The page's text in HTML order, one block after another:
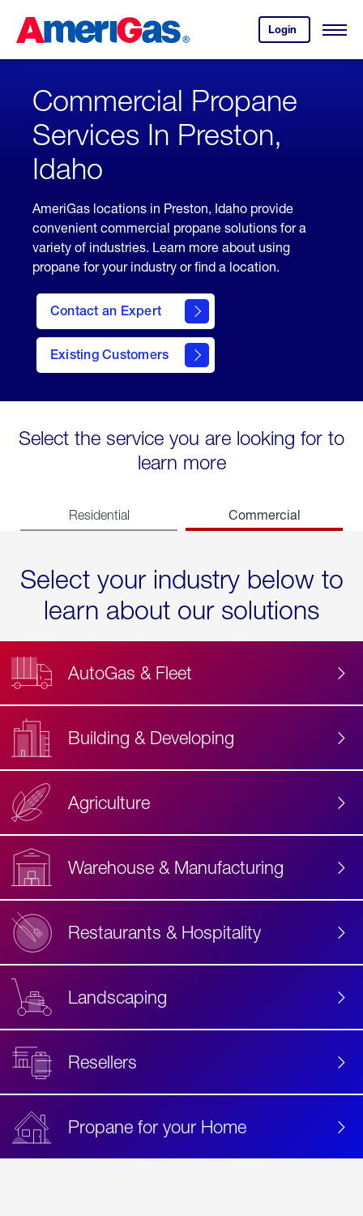
Content
Login
your
account.
Open
Skipped.
Commercial Propane
Services In Preston,
Idaho
AmeriGas locations in Preston, Idaho provide
convenient commercial propane solutions for a
variety of industries. Learn more about using
propane for your industry or find a location.
Contact an Expert
Existing Customers
contact
Select the service you are looking for to
learn more
Residential Commercial
Select your industry below to
learn about our solutions
AutoGas & Fleet
Building & Developing
Agriculture
Warehouse & Manufacturing
Restaurants & Hospitality
Landscaping
Resellers
Propane for your Home